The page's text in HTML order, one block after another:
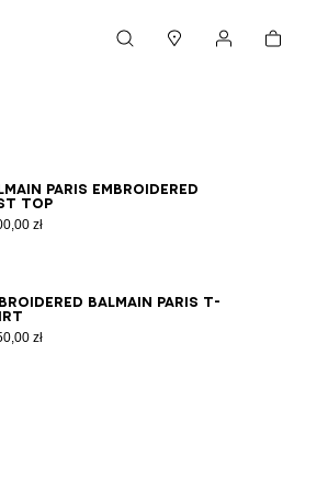
Cart
Paris embroidered
top
zł
XSSMLXL2XL
Balmain Paris T-
zł
XSS MLXL2XL